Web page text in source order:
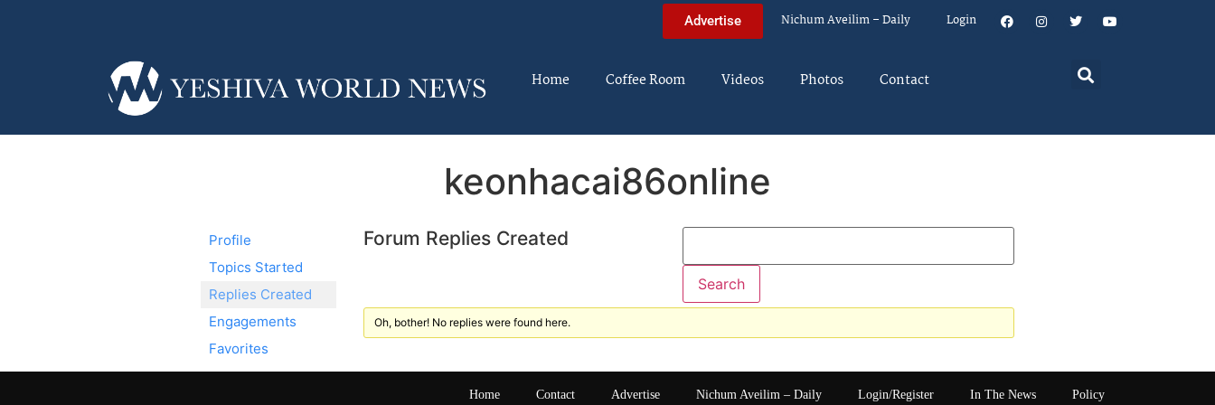
Advertise Nichum Aveilim – Daily Login
Home Coffee Room Videos Photos Contact
keonhacai86online
Profile
Topics Started
Replies Created
Engagements
Favorites
Forum Replies Created
Oh, bother! No replies were found here.
Home Contact Advertise Nichum Aveilim – Daily Login/Register In The News Policy